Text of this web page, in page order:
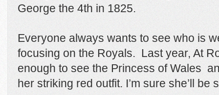
George the 4th in 1825.
Everyone always wants to see who is
focusing on the Royals. Last year, At
enough to see the Princess of Wales
her striking red outfit. I’m sure she’ll